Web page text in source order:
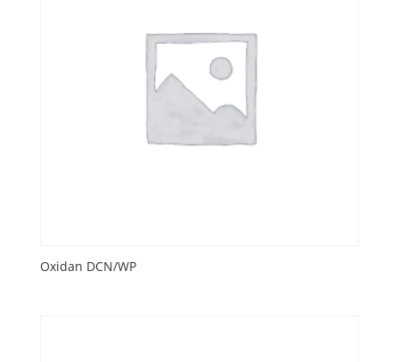
Oxidan DCN/WP